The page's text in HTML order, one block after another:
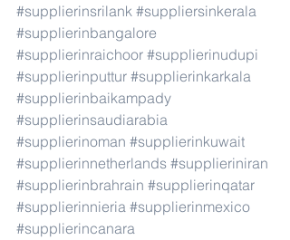
#supplierinsrilank #suppliersinkerala
#supplierinbangalore
#supplierinraichoor #supplierinudupi
#supplierinputtur #supplierinkarkala
#supplierinbaikampady
#supplierinsaudiarabia
#supplierinoman #supplierinkuwait
#supplierinnetherlands #supplieriniran
#supplierinbrahrain #supplierinqatar
#supplierinnieria #supplierinmexico
#supplierincanara